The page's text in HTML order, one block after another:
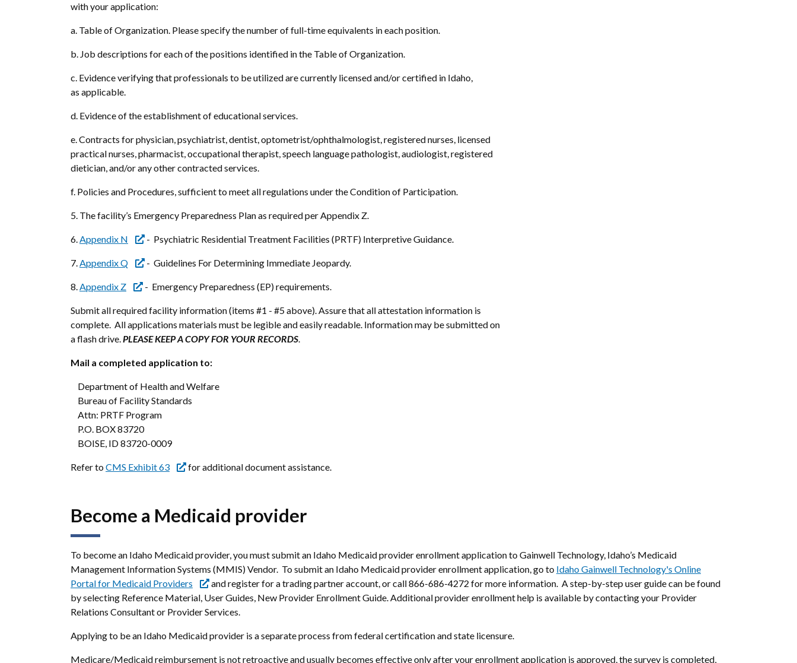
with your application:
a. Table of Organization. Please specify the number of full-time equivalents in each position.
b. Job descriptions for each of the positions identified in the Table of Organization.
c. Evidence verifying that professionals to be utilized are currently licensed and/or certified in Idaho,
as applicable.
d. Evidence of the establishment of educational services.
e. Contracts for physician, psychiatrist, dentist, optometrist/ophthalmologist, registered nurses, licensed
practical nurses, pharmacist, occupational therapist, speech language pathologist, audiologist, registered
dietician, and/or any other contracted services.
f. Policies and Procedures, sufficient to meet all regulations under the Condition of Participation.
5. The facility’s Emergency Preparedness Plan as required per Appendix Z.
6.Appendix N - Psychiatric Residential Treatment Facilities (PRTF) Interpretive Guidance.
7.Appendix Q - Guidelines For Determining Immediate Jeopardy.
8.Appendix Z - Emergency Preparedness (EP) requirements.
Submit all required facility information (items #1 - #5 above). Assure that all attestation information is
complete. All applications materials must be legible and easily readable. Information may be submitted on
a flash drive.PLEASE KEEP A COPY FOR YOUR RECORDS.
Mail a completed application to:
Department of Health and Welfare
Bureau of Facility Standards
Attn: PRTF Program
P.O. BOX 83720
BOISE, ID 83720-0009
Refer toCMS Exhibit 63 for additional document assistance.
Become a Medicaid provider
To become an Idaho Medicaid provider, you must submit an Idaho Medicaid provider enrollment application to Gainwell Technology, Idaho’s Medicaid
Management Information Systems (MMIS) Vendor. To submit an Idaho Medicaid provider enrollment application, go to Idaho Gainwell Technology's Online
Portal for Medicaid Providers
and register for a trading partner account, or call 866-686-4272 for more information. A step-by-step user guide can be found
by selecting Reference Material, User Guides, New Provider Enrollment Guide. Additional provider enrollment help is available by contacting your Provider
Relations Consultant or Provider Services.
Applying to be an Idaho Medicaid provider is a separate process from federal certification and state licensure.
Medicare/Medicaid reimbursement is not retroactive and usually becomes effective only after your enrollment application is approved, the survey is completed,